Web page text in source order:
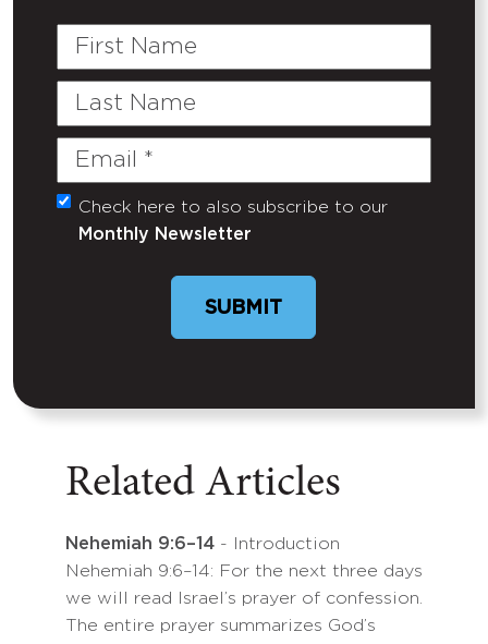
First
Last
Email
(Required)
Untitled
Check here to also subscribe to our
Monthly Newsletter
SUBMIT
Related Articles
Nehemiah 9:6–14 - Introduction
Nehemiah 9:6–14: For the next three days
we will read Israel’s prayer of confession.
The entire prayer summarizes God’s